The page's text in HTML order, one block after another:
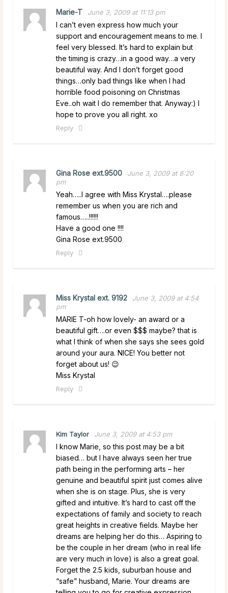
Marie-T June 3, 2009 at 11:13 pm
I can’t even express how much your
support and encouragement means to me. I
feel very blessed. It’s hard to explain but
the timing is crazy…in a good way…a very
beautiful way. And I don’t forget good
things…only bad things like when I had
horrible food poisoning on Christmas
Eve..oh wait I do remember that. Anyway:) I
hope to prove you all right. xo
Reply
Gina Rose ext.9500
June 3, 2009 at 8:20
pm
Yeah…..I agree with Miss Krystal….please
remember us when you are rich and
famous…..!!!!!!
Have a good one !!!!
Gina Rose ext.9500
Reply
Miss Krystal ext. 9192
June 3, 2009 at 4:54
pm
MARIE T-oh how lovely- an award or a
beautiful gift….or even $$$ maybe? that is
what I think of when she says she sees gold
around your aura. NICE! You better not
forget about us! 😉
Miss Krystal
Reply
Kim Taylor June 3, 2009 at 4:53 pm
I know Marie, so this post may be a bit
biased… but I have always seen her true
path being in the performing arts – her
genuine and beautiful spirit just comes alive
when she is on stage. Plus, she is very
gifted and intuitive. It’s hard to cast off the
expectations of family and society to reach
great heights in creative fields. Maybe her
dreams are helping her do this… Aspiring to
be the couple in her dream (who in real life
are very much in love) is also a great goal.
Forget the 2.5 kids, suburban house and
“safe” husband, Marie. Your dreams are